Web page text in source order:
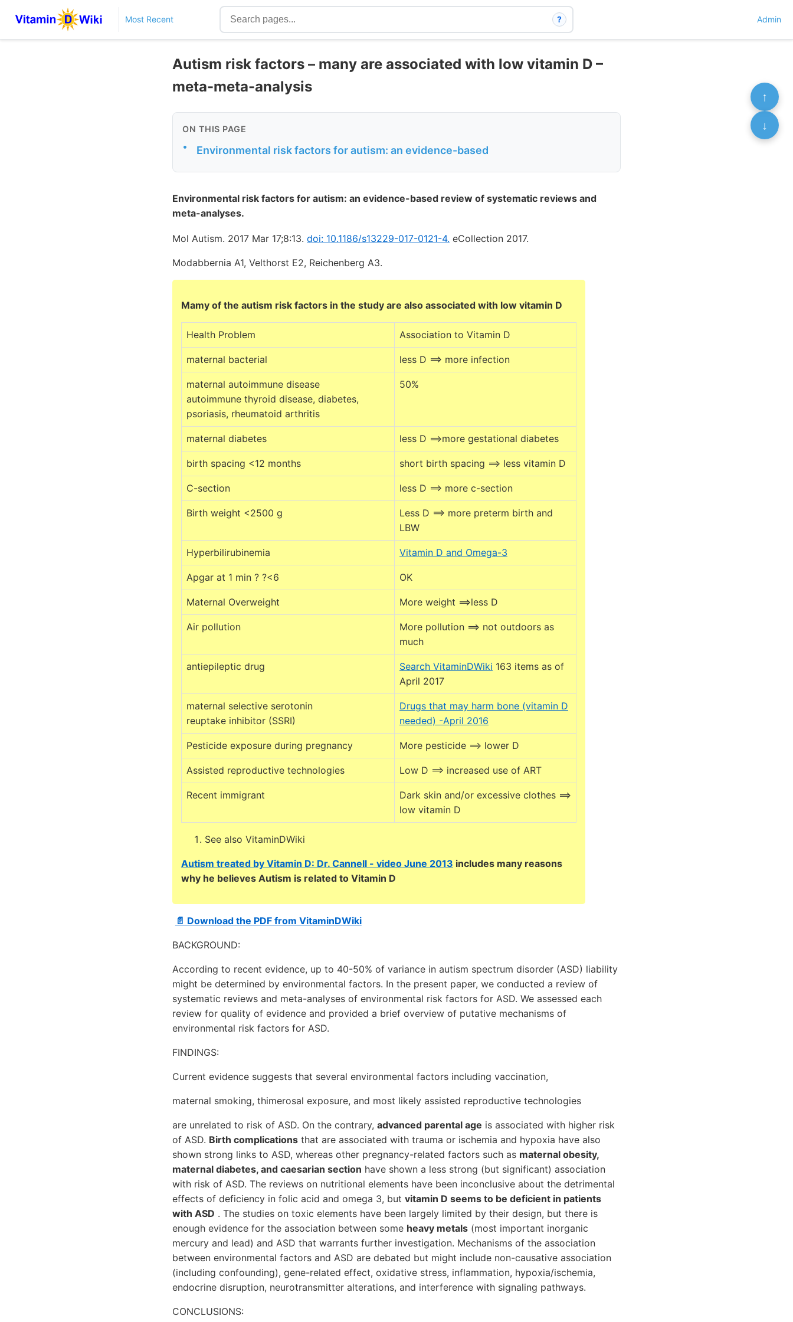
Most Recent ? Admin
Autism risk factors – many are associated with low vitamin D –
meta-meta-analysis
ON THIS PAGE
• Environmental risk factors for autism: an evidence-based
Environmental risk factors for autism: an evidence-based review of systematic reviews and
meta-analyses.
Mol Autism. 2017 Mar 17;8:13. doi: 10.1186/s13229-017-0121-4. eCollection 2017.
Modabbernia A1, Velthorst E2, Reichenberg A3.
Mamy of the autism risk factors in the study are also associated with low vitamin D
Health Problem Association to Vitamin D
maternal bacterial less D ==> more infection
maternal autoimmune disease
autoimmune thyroid disease, diabetes,
psoriasis, rheumatoid arthritis
50%
maternal diabetes less D ==>more gestational diabetes
birth spacing <12 months short birth spacing ==> less vitamin D
C-section less D ==> more c-section
Birth weight <2500 g
Less D ==> more preterm birth and
LBW
Hyperbilirubinemia Vitamin D and Omega-3
Apgar at 1 min ? ?<6 OK
Maternal Overweight More weight ==>less D
Air pollution
More pollution ==> not outdoors as
much
antiepileptic drug Search VitaminDWiki 163 items as of
April 2017
maternal selective serotonin
reuptake inhibitor (SSRI)
Drugs that may harm bone (vitamin D
needed) -April 2016
Pesticide exposure during pregnancy More pesticide ==> lower D
Assisted reproductive technologies Low D ==> increased use of ART
Recent immigrant
Dark skin and/or excessive clothes ==>
low vitamin D
See also VitaminDWiki
Autism treated by Vitamin D: Dr. Cannell - video June 2013 includes many reasons
why he believes Autism is related to Vitamin D
📄 Download the PDF from VitaminDWiki
BACKGROUND:
According to recent evidence, up to 40-50% of variance in autism spectrum disorder (ASD) liability
might be determined by environmental factors. In the present paper, we conducted a review of
systematic reviews and meta-analyses of environmental risk factors for ASD. We assessed each
review for quality of evidence and provided a brief overview of putative mechanisms of
environmental risk factors for ASD.
FINDINGS:
Current evidence suggests that several environmental factors including vaccination,
maternal smoking, thimerosal exposure, and most likely assisted reproductive technologies
are unrelated to risk of ASD. On the contrary, advanced parental age is associated with higher risk
of ASD. Birth complications that are associated with trauma or ischemia and hypoxia have also
shown strong links to ASD, whereas other pregnancy-related factors such as maternal obesity,
maternal diabetes, and caesarian section have shown a less strong (but significant) association
with risk of ASD. The reviews on nutritional elements have been inconclusive about the detrimental
effects of deficiency in folic acid and omega 3, but vitamin D seems to be deficient in patients
with ASD . The studies on toxic elements have been largely limited by their design, but there is
enough evidence for the association between some heavy metals (most important inorganic
mercury and lead) and ASD that warrants further investigation. Mechanisms of the association
between environmental factors and ASD are debated but might include non-causative association
(including confounding), gene-related effect, oxidative stress, inflammation, hypoxia/ischemia,
endocrine disruption, neurotransmitter alterations, and interference with signaling pathways.
CONCLUSIONS:
↑
↓